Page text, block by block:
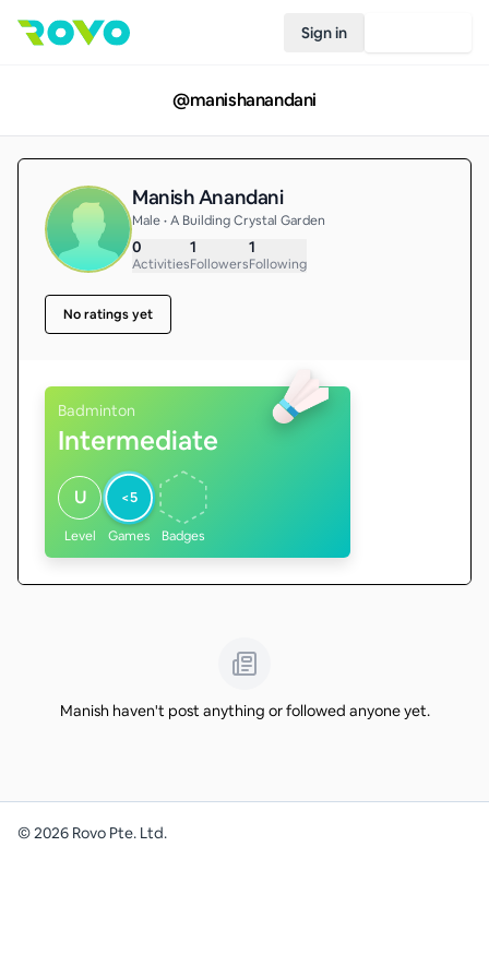
Sign in
@manishanandani
Manish Anandani
Male • A Building Crystal Garden
0
Activities
1
Followers
1
Following
No ratings yet
Badminton
Intermediate
U
Level
<5
Games Badges
Manish haven't post anything or followed anyone yet.
©2026 Rovo Pte. Ltd.